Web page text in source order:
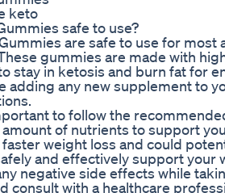
keto
safe to use?
are safe to use for
gummies are made with
stay in ketosis and burn fat for
adding any new supplement to
to follow the
of nutrients to support
weight loss and could
and effectively support your
negative side effects while
consult with a healthcare